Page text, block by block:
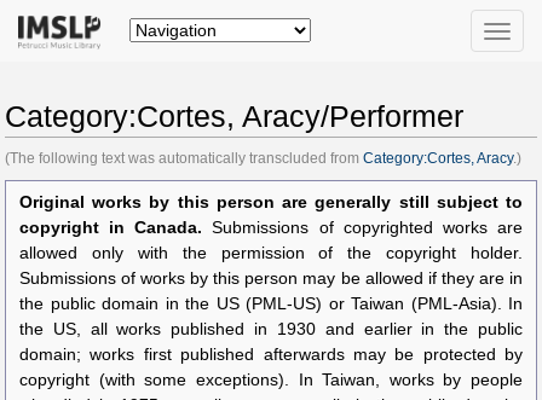
Toggle
Category:Cortes, Aracy/Performer
(The following text was automatically transcluded from Category:Cortes, Aracy.)
Original works by this person are generally still subject to
copyright in Canada. Submissions of copyrighted works are
allowed only with the permission of the copyright holder.
Submissions of works by this person may be allowed if they are in
the public domain in the US (PML-US) or Taiwan (PML-Asia). In
the US, all works published in 1930 and earlier in the public
domain; works first published afterwards may be protected by
copyright (with some exceptions). In Taiwan, works by people